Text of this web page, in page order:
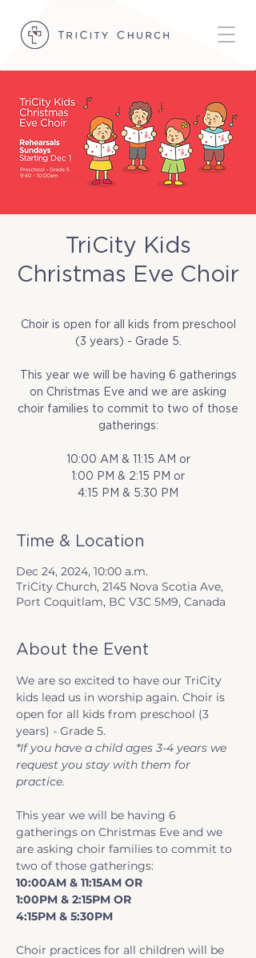
TriCity Kids
Christmas Eve Choir
Choir is open for all kids from preschool
(3 years) - Grade 5.
This year we will be having 6 gatherings
on Christmas Eve and we are asking
choir families to commit to two of those
gatherings:
10:00 AM & 11:15 AM or
1:00 PM & 2:15 PM or
4:15 PM & 5:30 PM
Time & Location
Dec 24, 2024, 10:00 a.m.
TriCity Church, 2145 Nova Scotia Ave,
Port Coquitlam, BC V3C 5M9, Canada
About the Event
We are so excited to have our TriCity
kids lead us in worship again. Choir is
open for all kids from preschool (3
years) - Grade 5.
*If you have a child ages 3-4 years we
request you stay with them for
practice.
This year we will be having 6
gatherings on Christmas Eve and we
are asking choir families to commit to
two of those gatherings:
10:00AM & 11:15AM OR
1:00PM & 2:15PM OR
4:15PM & 5:30PM
Choir practices for all children will be